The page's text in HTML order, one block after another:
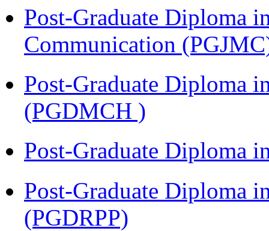
Post-Graduate Diploma
Communication
Post-Graduate Diploma
(PGDMCH )
Post-Graduate Diploma
Post-Graduate Diploma
(PGDRPP)